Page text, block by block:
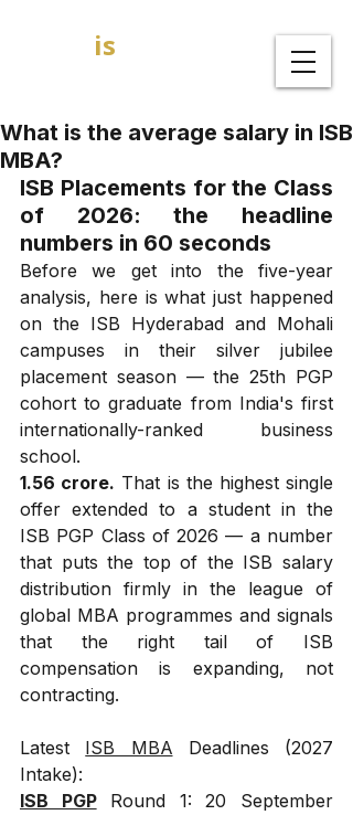
is
What is the average salary in ISB
MBA?
ISB Placements for the Class
of 2026: the headline
numbers in 60 seconds
Before we get into the five-year
analysis, here is what just happened
on the ISB Hyderabad and Mohali
campuses in their silver jubilee
placement season — the 25th PGP
cohort to graduate from India's first
internationally-ranked business
school.
₹1.56 crore. That is the highest single
offer extended to a student in the
ISB PGP Class of 2026 — a number
that puts the top of the ISB salary
distribution firmly in the league of
global MBA programmes and signals
that the right tail of ISB
compensation is expanding, not
contracting.
Latest ISB MBA Deadlines (2027
Intake):
ISB PGP Round 1: 20 September